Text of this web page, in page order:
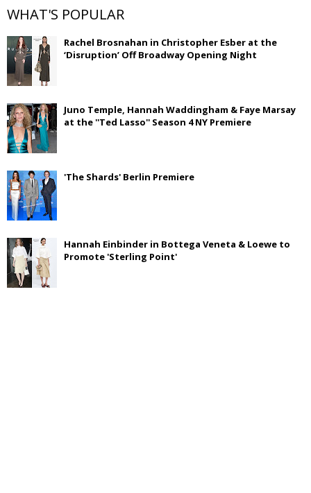
WHAT'S POPULAR
Rachel Brosnahan in Christopher Esber at the
‘Disruption’ Off Broadway Opening Night
Juno Temple, Hannah Waddingham & Faye Marsay
at the ''Ted Lasso'' Season 4 NY Premiere
'The Shards' Berlin Premiere
Hannah Einbinder in Bottega Veneta & Loewe to
Promote 'Sterling Point'